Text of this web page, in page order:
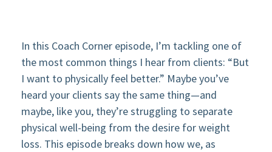
In this Coach Corner episode, I’m tackling one of
the most common things I hear from clients: “But
I want to physically feel better.” Maybe you’ve
heard your clients say the same thing—and
maybe, like you, they’re struggling to separate
physical well-being from the desire for weight
loss. This episode breaks down how we, as